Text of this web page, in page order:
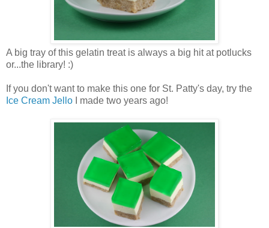
A big tray of this gelatin treat is always a big hit at potlucks
or...the library! :)
If you don't want to make this one for St. Patty's day, try the
Ice Cream Jello I made two years ago!